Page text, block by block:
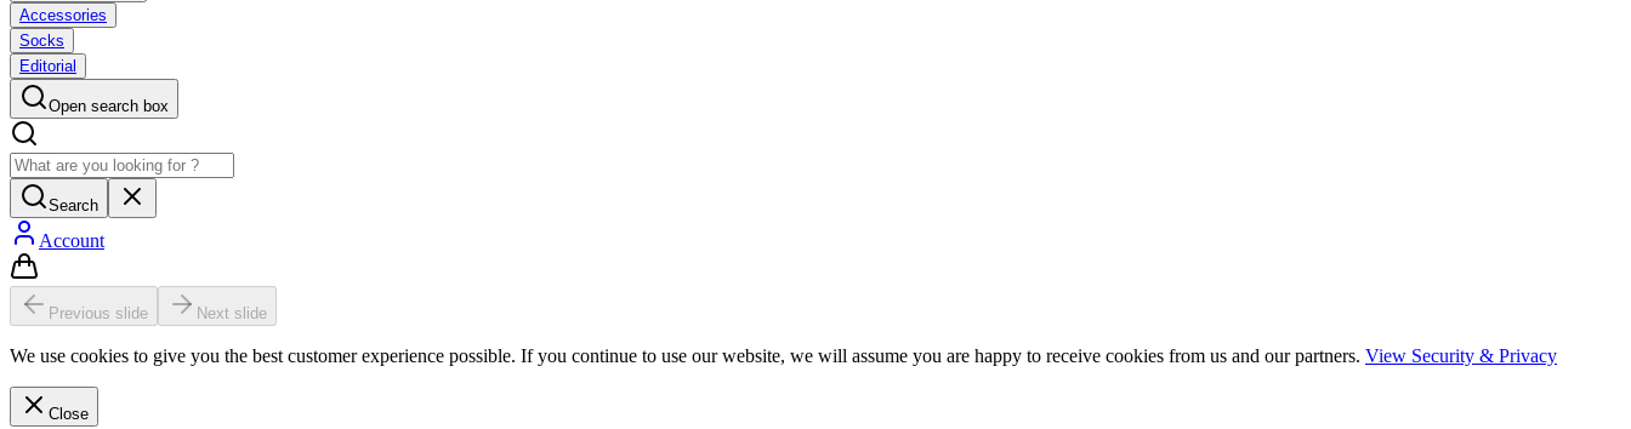
Accessories
Socks
Editorial
Open search box
Search
Account
Previous slide Next slide
We use cookies to give you the best customer experience possible. If you continue to use our website, we will assume you are happy to receive cookies from us and our partners. View Security & Privacy
Close